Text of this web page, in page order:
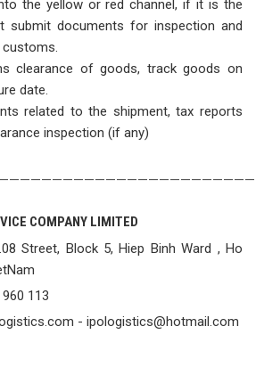
the yellow or red channel, if it is the
submit documents for inspection and
clearance of goods, track goods on
date.
related to the shipment, tax reports
inspection (if any)
COMPANY LIMITED
Street, Block 5, Hiep Binh Ward , Ho
113
- ipologistics@hotmail.com